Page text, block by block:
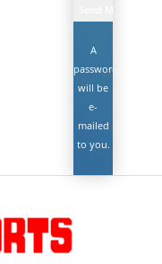
A
password
will be
e-
mailed
to you.